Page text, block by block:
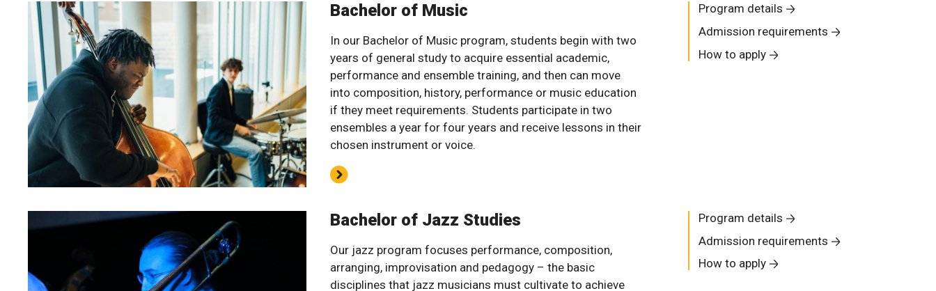
Bachelor of Music
In our Bachelor of Music program, students begin with two
years of general study to acquire essential academic,
performance and ensemble training, and then can move
into composition, history, performance or music education
if they meet requirements. Students participate in two
ensembles a year for four years and receive lessons in their
chosen instrument or voice.
Program details
Admission requirements
How to apply
Bachelor of Jazz Studies
Our jazz program focuses performance, composition,
arranging, improvisation and pedagogy – the basic
disciplines that jazz musicians must cultivate to achieve
Program details
Admission requirements
How to apply